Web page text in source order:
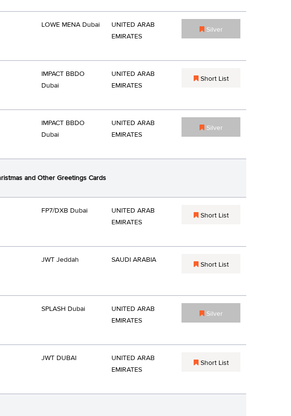
LOWE MENA Dubai
UNITED ARAB
EMIRATES
Silver
IMPACT BBDO
Dubai
UNITED ARAB
EMIRATES
Short List
IMPACT BBDO
Dubai
UNITED ARAB
EMIRATES
Silver
and Other Greetings Cards
FP7/DXB Dubai
UNITED ARAB
EMIRATES
Short List
JWT Jeddah SAUDI ARABIA
Short List
SPLASH Dubai
UNITED ARAB
EMIRATES
Silver
JWT DUBAI
UNITED ARAB
EMIRATES
Short List